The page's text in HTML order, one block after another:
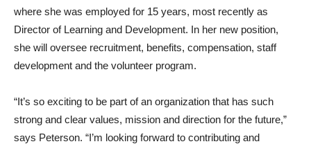
where she was employed for 15 years, most recently as
Director of Learning and Development. In her new position,
she will oversee recruitment, benefits, compensation, staff
development and the volunteer program.
“It’s so exciting to be part of an organization that has such
strong and clear values, mission and direction for the future,”
says Peterson. “I’m looking forward to contributing and